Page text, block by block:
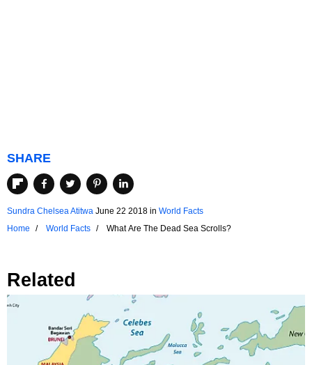
SHARE
Sundra Chelsea Atitwa June 22 2018 in World Facts
Home
World Facts What Are The Dead Sea Scrolls?
Related